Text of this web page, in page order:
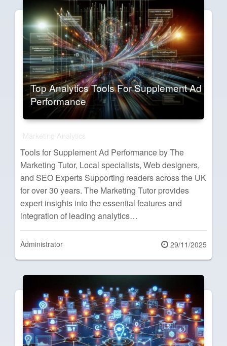
Top Analytics Tools For Supplement Ad
Performance
Tools for Supplement Ad Performance by The
Marketing Tutor, Local specialists, Web designers,
and SEO Experts Supporting readers across the UK
for over 30 years. The Marketing Tutor provides
expert insights into the essential features and
integration of leading analytics…
Administrator
Posted
on
29/11/2025